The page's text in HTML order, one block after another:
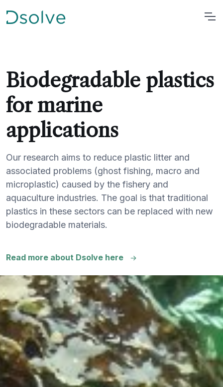
Biodegradable plastics
for marine
applications
Our research aims to reduce plastic litter and
associated problems (ghost fishing, macro and
microplastic) caused by the fishery and
aquaculture industries. The goal is that traditional
plastics in these sectors can be replaced with new
biodegradable materials.
Read more about Dsolve here